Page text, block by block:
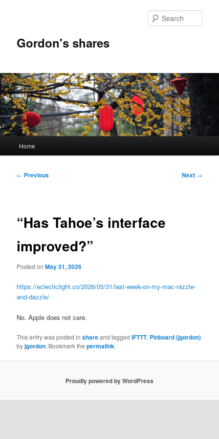
Gordon's shares
Home
Post
← Previous Next →
“Has Tahoe’s interface
improved?”
Posted onMay 31, 2026
https://eclecticlight.co/2026/05/31/last-week-on-my-mac-razzle-
and-dazzle/
No. Apple does not care.
This entry was posted inshareand taggedIFTTT, Pinboard (jgordon)
byjgordon. Bookmark thepermalink.
Proudly powered by WordPress